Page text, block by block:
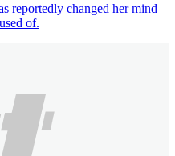
reportedly changed her mind
of.